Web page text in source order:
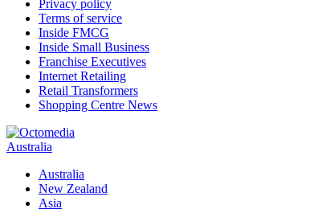
Privacy policy
Terms of service
Inside FMCG
Inside Small Business
Franchise Executives
Internet Retailing
Retail Transformers
Shopping Centre News
Australia
Australia
New Zealand
Asia